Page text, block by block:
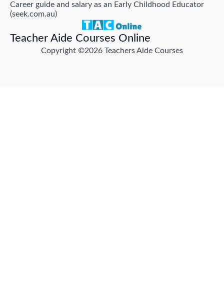
Teacher Aide Courses Online
Copyright ©2026 Teachers Aide Courses
Career guide and salary as an Early Childhood Educator
(seek.com.au)